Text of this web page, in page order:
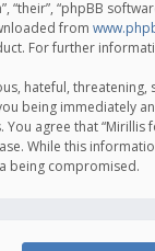
“phpBB
from
For further
hateful,
being immediately
agree that
While this
being compromised.